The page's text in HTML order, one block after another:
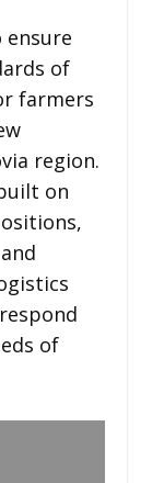
ensure
of
farmers
region.
on
of